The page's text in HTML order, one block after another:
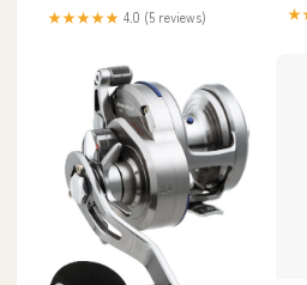
★★★★★ 4.0 (5 reviews)